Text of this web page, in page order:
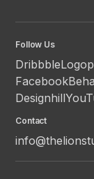
Follow Us
Dribbble
Facebook
Designhill
Contact